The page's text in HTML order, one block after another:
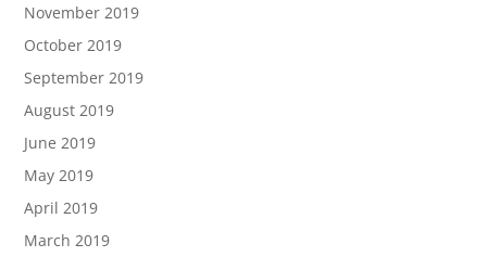
November 2019
October 2019
September 2019
August 2019
June 2019
May 2019
April 2019
March 2019